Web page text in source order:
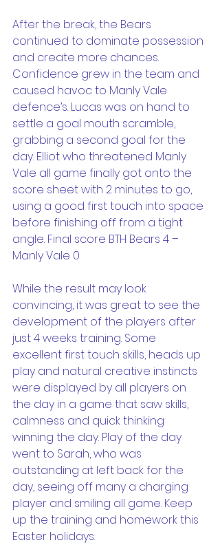
After the break, the Bears
continued to dominate possession
and create more chances.
Confidence grew in the team and
caused havoc to Manly Vale
defence’s. Lucas was on hand to
settle a goal mouth scramble,
grabbing a second goal for the
day. Elliot who threatened Manly
Vale all game finally got onto the
score sheet with 2 minutes to go,
using a good first touch into space
before finishing off from a tight
angle. Final score BTH Bears 4 –
Manly Vale 0
While the result may look
convincing, it was great to see the
development of the players after
just 4 weeks training. Some
excellent first touch skills, heads up
play and natural creative instincts
were displayed by all players on
the day in a game that saw skills,
calmness and quick thinking
winning the day. Play of the day
went to Sarah, who was
outstanding at left back for the
day, seeing off many a charging
player and smiling all game. Keep
up the training and homework this
Easter holidays.